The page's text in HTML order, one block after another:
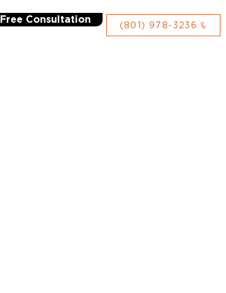
Free Consultation (801) 978-3236